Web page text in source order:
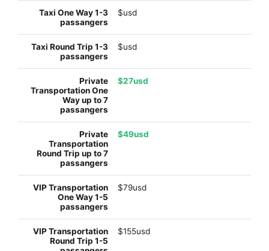
$usd
$usd
$27usd
$49usd
$79usd
$155usd